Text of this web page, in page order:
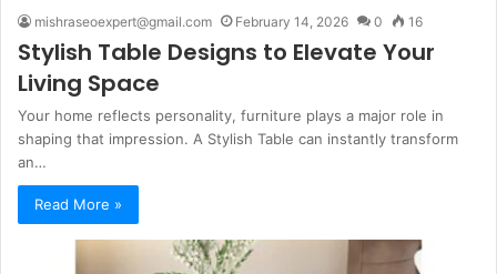
mishraseoexpert@gmail.com February 14, 2026 0 16
Stylish Table Designs to Elevate Your
Living Space
Your home reflects personality, furniture plays a major role in
shaping that impression. A Stylish Table can instantly transform
an…
Read More »